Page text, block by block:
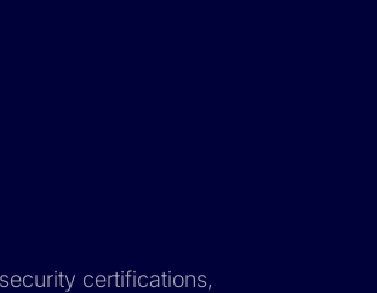
certifications,